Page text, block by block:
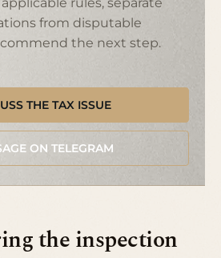
from disputable
the next step.
THE TAX ISSUE
ON TELEGRAM
the inspection